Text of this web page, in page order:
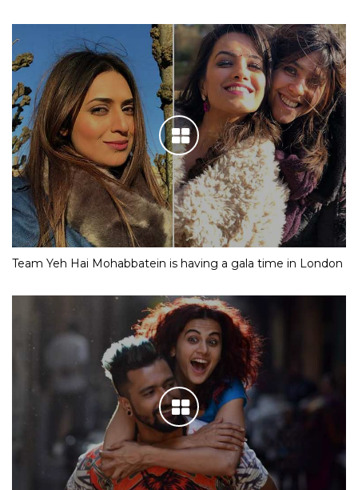
Team Yeh Hai Mohabbatein is having a gala time in London